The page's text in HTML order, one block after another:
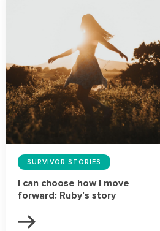
SURVIVOR STORIES
I can choose how I move
forward: Ruby’s story